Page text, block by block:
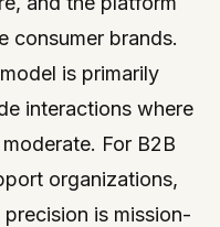
consumer brands.
is primarily
interactions where
For B2B
organizations,
is mission-